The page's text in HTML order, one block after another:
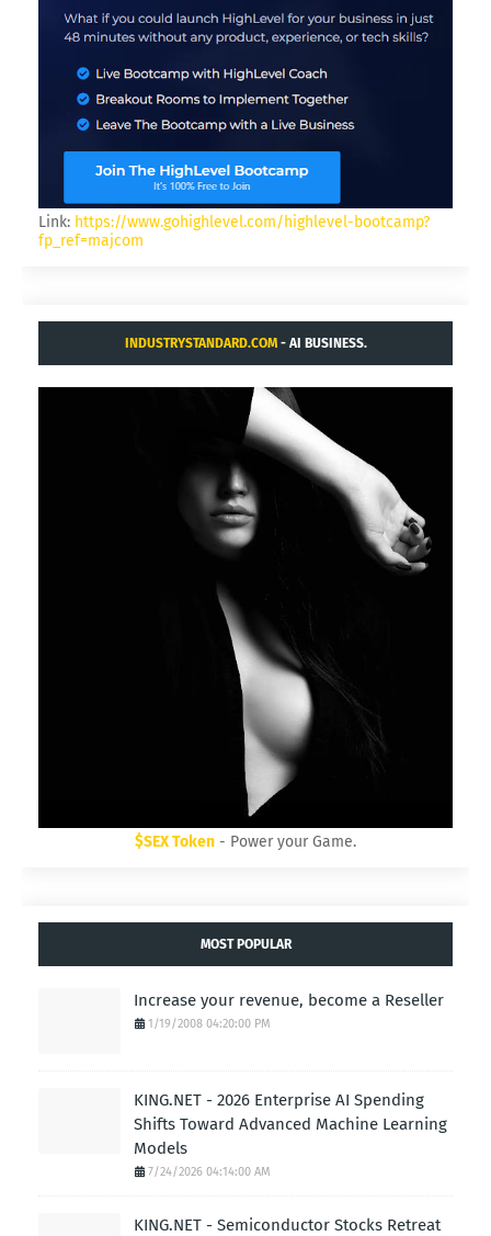
Link: https://www.gohighlevel.com/highlevel-bootcamp?
fp_ref=majcom
INDUSTRYSTANDARD.COM- AI BUSINESS.
$SEX Token - Power your Game.
MOST POPULAR
Increase your revenue, become a Reseller
1/19/2008 04:20:00 PM
KING.NET - 2026 Enterprise AI Spending
Shifts Toward Advanced Machine Learning
Models
7/24/2026 04:14:00 AM
KING.NET - Semiconductor Stocks Retreat